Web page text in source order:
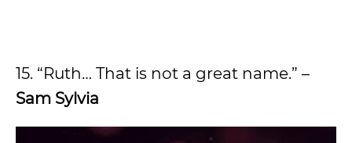
15. “Ruth… That is not a great name.” –
Sam Sylvia